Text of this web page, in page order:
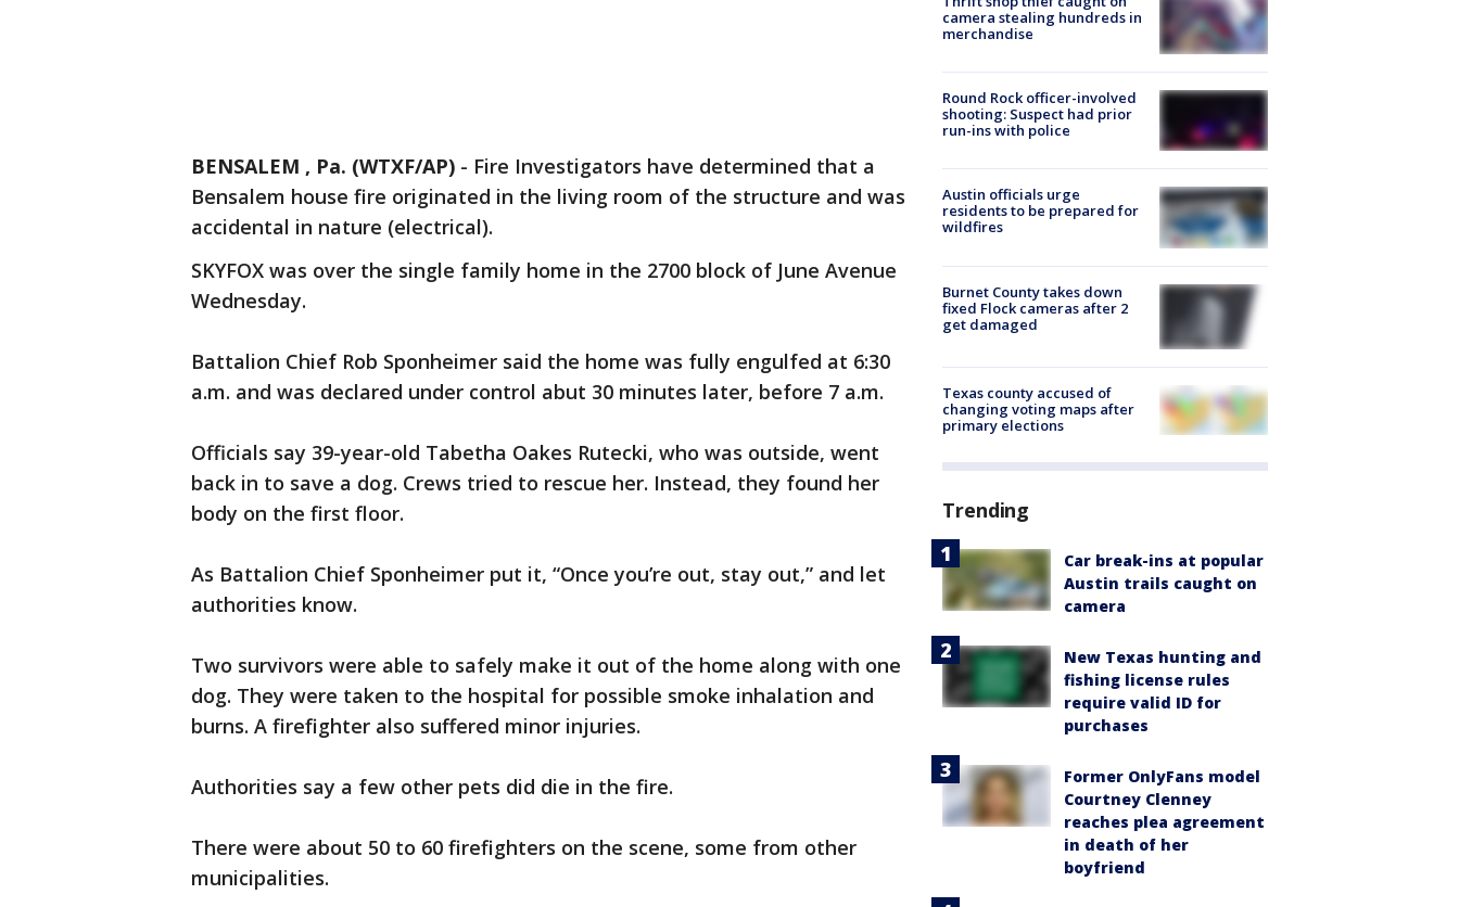
BENSALEM , Pa. (WTXF/AP) - Fire Investigators have determined that a
Bensalem house fire originated in the living room of the structure and was
accidental in nature (electrical).
SKYFOX was over the single family home in the 2700 block of June Avenue
Wednesday.
Battalion Chief Rob Sponheimer said the home was fully engulfed at 6:30
a.m. and was declared under control abut 30 minutes later, before 7 a.m.
Officials say 39-year-old Tabetha Oakes Rutecki, who was outside, went
back in to save a dog. Crews tried to rescue her. Instead, they found her
body on the first floor.
As Battalion Chief Sponheimer put it, “Once you’re out, stay out,” and let
authorities know.
Two survivors were able to safely make it out of the home along with one
dog. They were taken to the hospital for possible smoke inhalation and
burns. A firefighter also suffered minor injuries.
Authorities say a few other pets did die in the fire.
There were about 50 to 60 firefighters on the scene, some from other
municipalities.
camera stealing hundreds in
merchandise
Round Rock officer-involved
shooting: Suspect had prior
run-ins with police
Austin officials urge
residents to be prepared for
wildfires
Burnet County takes down
fixed Flock cameras after 2
get damaged
Texas county accused of
changing voting maps after
primary elections
Trending
Car break-ins at popular
Austin trails caught on
camera
New Texas hunting and
fishing license rules
require valid ID for
purchases
Former OnlyFans model
Courtney Clenney
reaches plea agreement
in death of her
boyfriend